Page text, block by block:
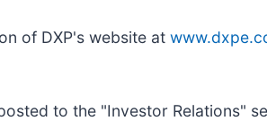
of DXP's website at
to the "Investor Relations"